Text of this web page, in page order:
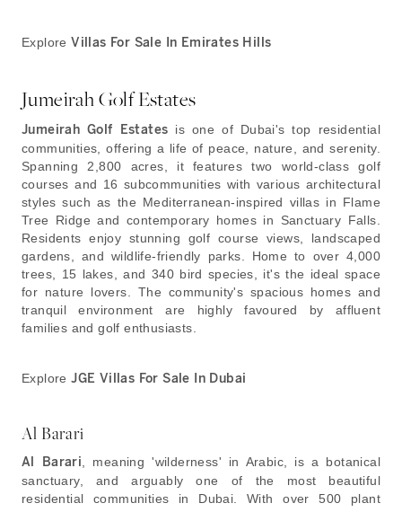
ExploreVillas For Sale In Emirates Hills
Jumeirah Golf Estates
Jumeirah Golf Estates is one of Dubai's top residential
communities, offering a life of peace, nature, and serenity.
Spanning 2,800 acres, it features two world-class golf
courses and 16 subcommunities with various architectural
styles such as the Mediterranean-inspired villas in Flame
Tree Ridge and contemporary homes in Sanctuary Falls.
Residents enjoy stunning golf course views, landscaped
gardens, and wildlife-friendly parks. Home to over 4,000
trees, 15 lakes, and 340 bird species, it's the ideal space
for nature lovers. The community's spacious homes and
tranquil environment are highly favoured by affluent
families and golf enthusiasts.
ExploreJGE Villas For Sale In Dubai
Al Barari
Al Barari , meaning 'wilderness' in Arabic, is a botanical
sanctuary, and arguably one of the most beautiful
residential communities in Dubai. With over 500 plant